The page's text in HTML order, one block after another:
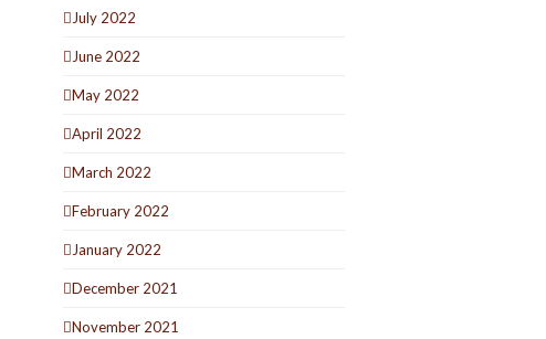
July 2022
June 2022
May 2022
April 2022
March 2022
February 2022
January 2022
December 2021
November 2021